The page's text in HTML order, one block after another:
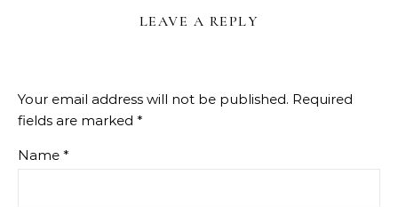
LEAVE A REPLY
Your email address will not be published. Required
fields are marked *
Name *